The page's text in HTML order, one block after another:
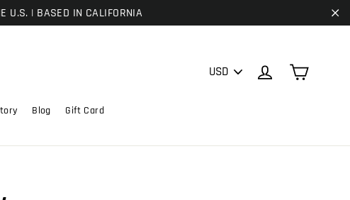
U.S. | BASED IN CALIFORNIA
Log in
Blog Gift Card